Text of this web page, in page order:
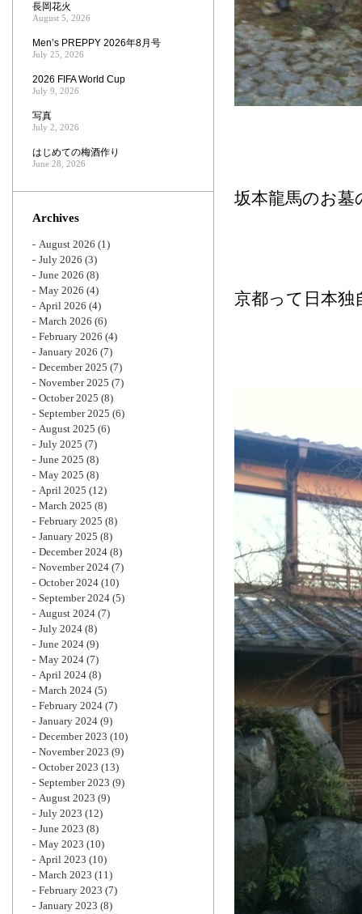
坂本龍馬のお墓
京都って日本独
長岡花火
August 5, 2026
Men’s PREPPY 2026年8月号
July 25, 2026
2026 FIFA World Cup
July 9, 2026
写真
July 2, 2026
はじめての梅酒作り
June 28, 2026
Archives
August 2026 (1)
July 2026 (3)
June 2026 (8)
May 2026 (4)
April 2026 (4)
March 2026 (6)
February 2026 (4)
January 2026 (7)
December 2025 (7)
November 2025 (7)
October 2025 (8)
September 2025 (6)
August 2025 (6)
July 2025 (7)
June 2025 (8)
May 2025 (8)
April 2025 (12)
March 2025 (8)
February 2025 (8)
January 2025 (8)
December 2024 (8)
November 2024 (7)
October 2024 (10)
September 2024 (5)
August 2024 (7)
July 2024 (8)
June 2024 (9)
May 2024 (7)
April 2024 (8)
March 2024 (5)
February 2024 (7)
January 2024 (9)
December 2023 (10)
November 2023 (9)
October 2023 (13)
September 2023 (9)
August 2023 (9)
July 2023 (12)
June 2023 (8)
May 2023 (10)
April 2023 (10)
March 2023 (11)
February 2023 (7)
January 2023 (8)